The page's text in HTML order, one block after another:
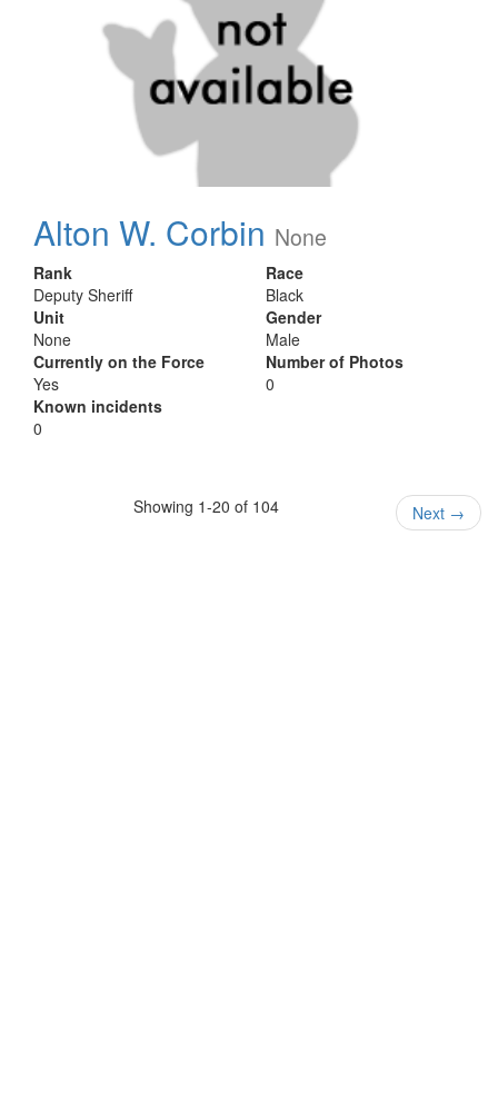
Alton W. Corbin None
Rank
Deputy Sheriff
Unit
None
Currently on the Force
Yes
Known incidents
0
Race
Black
Gender
Male
Number of Photos
0
Showing 1-20 of 104 Next →